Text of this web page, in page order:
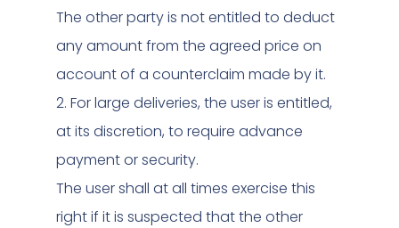
The other party is not entitled to deduct
any amount from the agreed price on
account of a counterclaim made by it.
2. For large deliveries, the user is entitled,
at its discretion, to require advance
payment or security.
The user shall at all times exercise this
right if it is suspected that the other